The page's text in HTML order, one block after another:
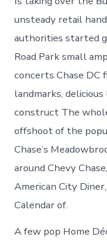
unsteady retail
authorities started
Road Park small
concerts Chase DC
landmarks,
construct The
offshoot of the
Chase’s
around Chevy
American City
Calendar of.
A few pop Home